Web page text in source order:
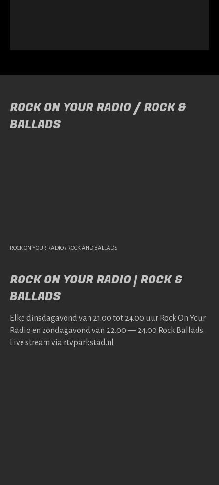
ROCK ON YOUR RADIO / ROCK &
BALLADS
ROCK ON YOUR RADIO / ROCK AND BALLADS
ROCK ON YOUR RADIO | ROCK &
BALLADS
Elke dins­da­gavond van 21.00 tot 24.00 uur Rock On Your
Radio en zonda­gavond van 22.00 — 24.00 Rock Bal­lads.
Live stream via rtv​park​stad​.nl